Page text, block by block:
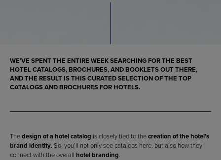
WE’VE SPENT THE ENTIRE WEEK SEARCHING FOR THE BEST
HOTEL CATALOGS, BROCHURES, AND BOOKLETSOUT THERE,
AND THE RESULT IS THIS CURATED SELECTION OF THE TOP
CATALOGS AND BROCHURES FOR HOTELS.
Thedesign of a hotel catalog is closely tied to thecreation of the hotel’s
brand identity . So, you’ll not only see catalogs here, but also how they
connect with the overall hotel branding